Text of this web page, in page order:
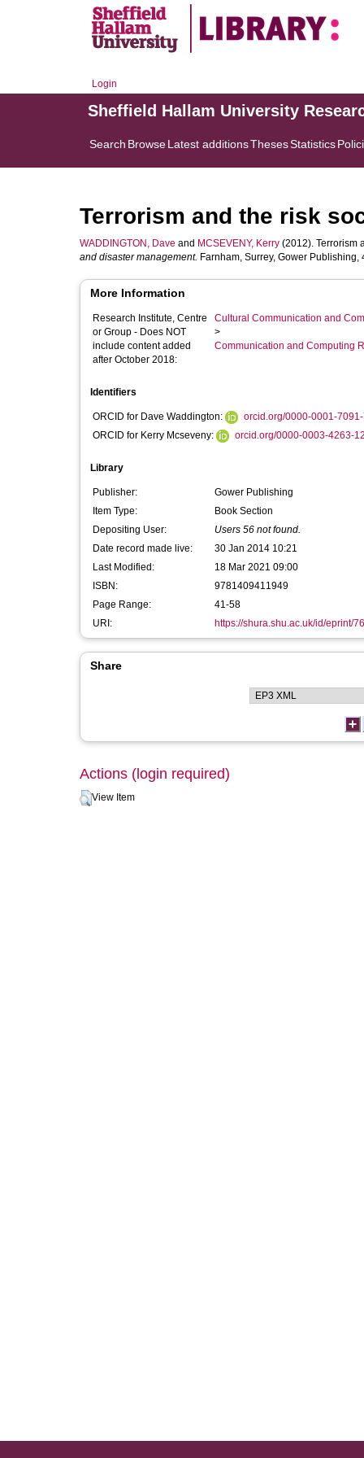
Login
Sheffield Hallam University
Search BrowseLatest additionsThesesStatistics
Terrorism and the risk
WADDINGTON, Dave and MCSEVENY, Kerry (2012). Terrorism
and disaster management. Farnham, Surrey, Gower Publishing,
More Information
Research Institute, Centre
or Group - Does NOT
include content added
after October 2018:
Cultural Communication and
>
Communication and Computing
Identifiers
ORCID for Dave Waddington:
orcid.org/0000-0001-
ORCID for Kerry Mcseveny:
orcid.org/0000-0003-4263-
Library
Publisher:
Gower Publishing
Item Type:
Book Section
Depositing User:
Users 56 not found.
Date record made live:
30 Jan 2014 10:21
Last Modified:
18 Mar 2021 09:00
ISBN:
9781409411949
Page Range:
41-58
URI:
https://shura.shu.ac.uk/id/eprint/
Share
Actions (login required)
View Item